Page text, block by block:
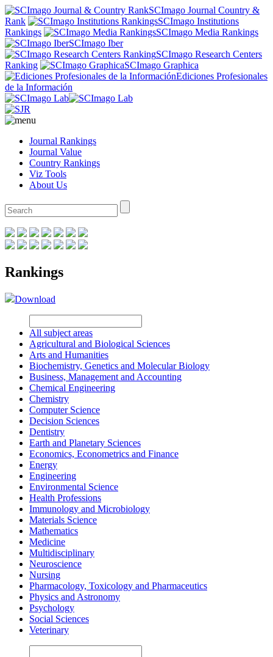
SCImago Journal Country &
Rank
SCImago Institutions
Rankings
SCImago Media Rankings
SCImago Iber
SCImago Research Centers
Ranking
SCImago Graphica
Ediciones Profesionales
de la Información
Journal Rankings
Journal Value
Country Rankings
Viz Tools
About Us
Rankings
Download
All subject areas
Agricultural and Biological Sciences
Arts and Humanities
Biochemistry, Genetics and Molecular Biology
Business, Management and Accounting
Chemical Engineering
Chemistry
Computer Science
Decision Sciences
Dentistry
Earth and Planetary Sciences
Economics, Econometrics and Finance
Energy
Engineering
Environmental Science
Health Professions
Immunology and Microbiology
Materials Science
Mathematics
Medicine
Multidisciplinary
Neuroscience
Nursing
Pharmacology, Toxicology and Pharmaceutics
Physics and Astronomy
Psychology
Social Sciences
Veterinary